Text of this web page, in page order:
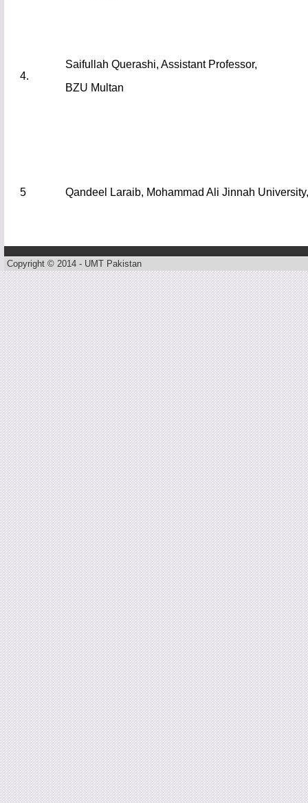
4.
Saifullah Querashi, Assistant Professor,
BZU Multan
5 Qandeel Laraib, Mohammad Ali Jinnah
Copyright © 2014 - UMT Pakistan